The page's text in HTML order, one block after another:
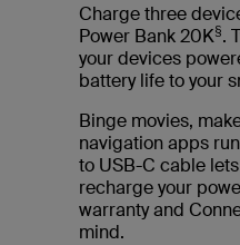
Charge three
Power Bank 20K§.
your devices
battery life to your
Binge movies,
navigation apps
to USB-C cable
recharge your
warranty and
mind.